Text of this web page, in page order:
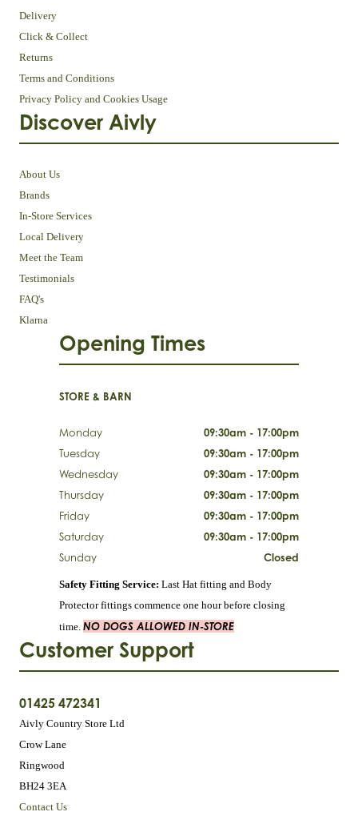
Delivery
Click & Collect
Returns
Terms and Conditions
Privacy Policy and Cookies Usage
Discover Aivly
About Us
Brands
In-Store Services
Local Delivery
Meet the Team
Testimonials
FAQ's
Klarna
Customer Support
01425 472341
Aivly Country Store Ltd
Crow Lane
Ringwood
BH24 3EA
Contact Us
Opening Times
STORE & BARN
Monday
09:30am - 17:00pm
Tuesday
09:30am - 17:00pm
Wednesday
09:30am - 17:00pm
Thursday
09:30am - 17:00pm
Friday
09:30am - 17:00pm
Saturday
09:30am - 17:00pm
Sunday
Closed
Safety Fitting Service: Last Hat fitting and Body
Protector fittings commence one hour before closing
time. NO DOGS ALLOWED IN-STORE